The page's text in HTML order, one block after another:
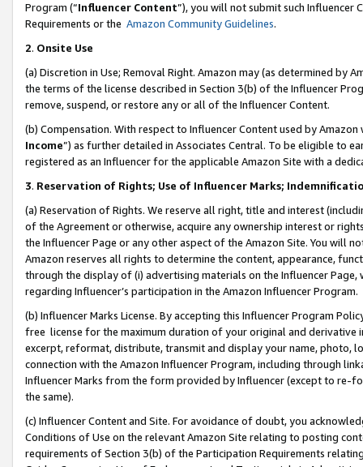
Program (“Influencer Content”), you will not submit such
Requirements or the Amazon Community Guidelines.
2. Onsite Use
(a) Discretion in Use; Removal Right. Amazon may (as determined by
the terms of the license described in Section 3(b) of the Influencer
remove, suspend, or restore any or all of the Influencer Content.
(b) Compensation. With respect to Influencer Content used by
Income”) as further detailed in Associates Central. To be eligible to
registered as an Influencer for the applicable Amazon Site with a
3. Reservation of Rights; Use of Influencer Marks;
(a) Reservation of Rights. We reserve all right, title and interest
of the Agreement or otherwise, acquire any ownership interest or
the Influencer Page or any other aspect of the Amazon Site. You will
Amazon reserves all rights to determine the content, appearance,
through the display of (i) advertising materials on the Influencer
regarding Influencer’s participation in the Amazon Influencer Program.
(b) Influencer Marks License. By accepting this Influencer Program
free license for the maximum duration of your original and
excerpt, reformat, distribute, transmit and display your name, photo,
connection with the Amazon Influencer Program, including through
Influencer Marks from the form provided by Influencer (except to re-
the same).
(c) Influencer Content and Site. For avoidance of doubt, you
Conditions of Use on the relevant Amazon Site relating to posting
requirements of Section 3(b) of the Participation Requirements